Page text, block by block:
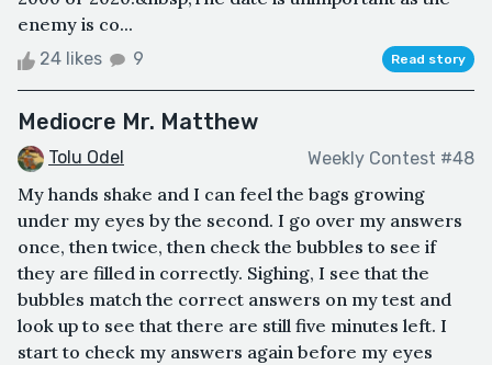
enemy is co...
24 likes 9 Read story
Mediocre Mr. Matthew
Tolu Odel Weekly Contest #48
My hands shake and I can feel the bags growing
under my eyes by the second. I go over my answers
once, then twice, then check the bubbles to see if
they are filled in correctly. Sighing, I see that the
bubbles match the correct answers on my test and
look up to see that there are still five minutes left. I
start to check my answers again before my eyes